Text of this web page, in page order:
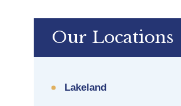
Our Locations
Lakeland